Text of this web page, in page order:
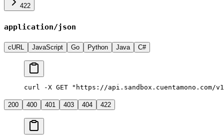
422
application/json
cURL JavaScript Go Python Java C#
curl -X GET "https://api.sandbox.cuentamono.com/
200 400 401 403 404 422